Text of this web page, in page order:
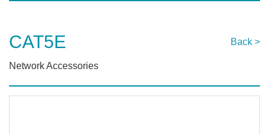
CAT5E Back >
Network Accessories